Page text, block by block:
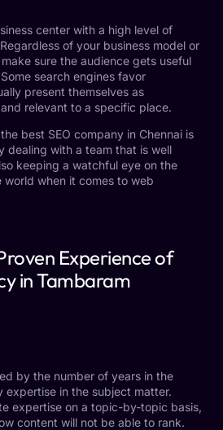
center with a high level of
of your business model or
sure the audience gets useful
search engines favor
present themselves as
relevant to a specific place.
best SEO company in Chennai is
dealing with a team that is well
keeping a watchful eye on the
world when it comes to web
Experience of
in Tambaram
by the number of years in the
expertise in the subject matter.
expertise on a topic-by-topic basis,
content will not be able to rank.